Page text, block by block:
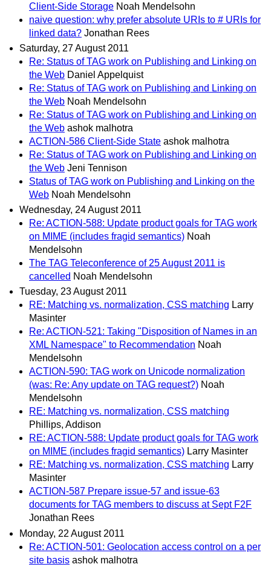
Client-Side Storage Noah Mendelsohn
naive question: why prefer absolute URIs to # URIs for
linked data? Jonathan Rees
Saturday, 27 August 2011
Re: Status of TAG work on Publishing and Linking on
the Web Daniel Appelquist
Re: Status of TAG work on Publishing and Linking on
the Web Noah Mendelsohn
Re: Status of TAG work on Publishing and Linking on
the Web ashok malhotra
ACTION-586 Client-Side State ashok malhotra
Re: Status of TAG work on Publishing and Linking on
the Web Jeni Tennison
Status of TAG work on Publishing and Linking on the
Web Noah Mendelsohn
Wednesday, 24 August 2011
Re: ACTION-588: Update product goals for TAG work
on MIME (includes fragid semantics) Noah
Mendelsohn
The TAG Teleconference of 25 August 2011 is
cancelled Noah Mendelsohn
Tuesday, 23 August 2011
RE: Matching vs. normalization, CSS matching Larry
Masinter
Re: ACTION-521: Taking "Disposition of Names in an
XML Namespace" to Recommendation Noah
Mendelsohn
ACTION-590: TAG work on Unicode normalization
(was: Re: Any update on TAG request?) Noah
Mendelsohn
RE: Matching vs. normalization, CSS matching
Phillips, Addison
RE: ACTION-588: Update product goals for TAG work
on MIME (includes fragid semantics) Larry Masinter
RE: Matching vs. normalization, CSS matching Larry
Masinter
ACTION-587 Prepare issue-57 and issue-63
documents for TAG members to discuss at Sept F2F
Jonathan Rees
Monday, 22 August 2011
Re: ACTION-501: Geolocation access control on a per
site basis ashok malhotra